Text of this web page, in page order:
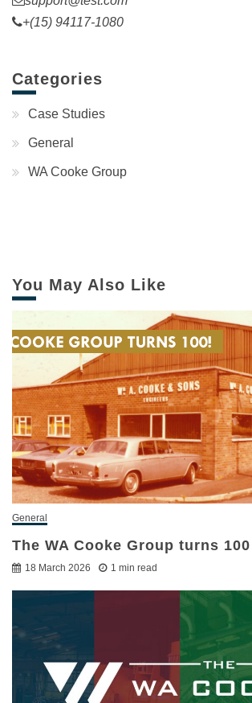
+(15) 94117-1080
Categories
Case Studies
General
WA Cooke Group
You May Also Like
General
The WA Cooke Group turns
18 March 2026 1 min read